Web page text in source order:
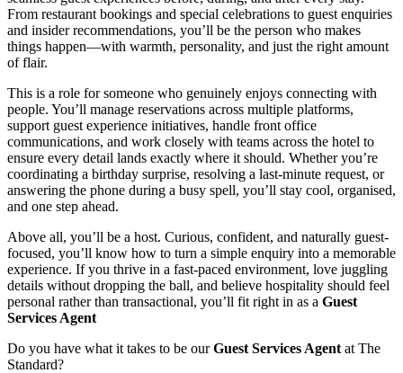
From restaurant bookings and special celebrations to guest enquiries
and insider recommendations, you’ll be the person who makes
things happen—with warmth, personality, and just the right amount
of flair.
This is a role for someone who genuinely enjoys connecting with
people. You’ll manage reservations across multiple platforms,
support guest experience initiatives, handle front office
communications, and work closely with teams across the hotel to
ensure every detail lands exactly where it should. Whether you’re
coordinating a birthday surprise, resolving a last-minute request, or
answering the phone during a busy spell, you’ll stay cool, organised,
and one step ahead.
Above all, you’ll be a host. Curious, confident, and naturally guest-
focused, you’ll know how to turn a simple enquiry into a memorable
experience. If you thrive in a fast-paced environment, love juggling
details without dropping the ball, and believe hospitality should feel
personal rather than transactional, you’ll fit right in as a Guest
Services Agent
Do you have what it takes to be ourGuest Services Agent at The
Standard?